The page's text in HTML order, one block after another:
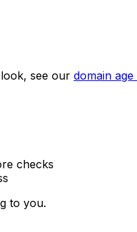
see our domain
checks
to you.